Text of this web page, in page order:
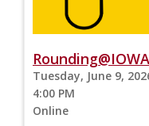
Tuesday, June 9,
4:00 PM
Online